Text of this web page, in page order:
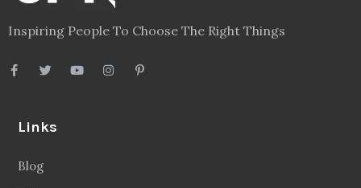
Inspiring People To Choose The Right Things
Links
Blog